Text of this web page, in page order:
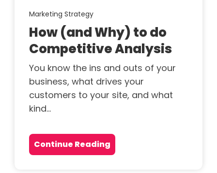
Marketing Strategy
How (and Why) to do
Competitive Analysis
You know the ins and outs of your
business, what drives your
customers to your site, and what
kind...
Continue Reading